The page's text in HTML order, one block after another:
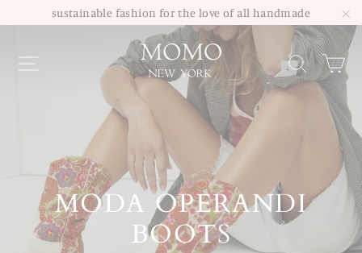
to
sustainable fashion for the love of all handmade
Site navigation
MODA OPERANDI
BOOTS